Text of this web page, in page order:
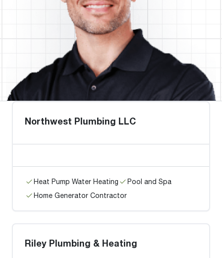
Northwest Plumbing LLC
Heat Pump Water Heating
Pool and Spa
Home Generator Contractor
Riley Plumbing & Heating